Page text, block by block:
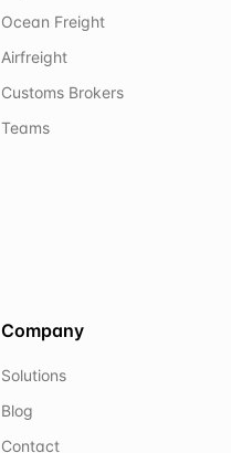
Ocean Freight
Airfreight
Customs Brokers
Teams
Company
Solutions
Blog
Contact